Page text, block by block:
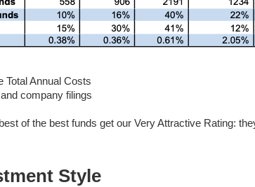
Total Annual Costs
company filings
of the best funds get our Very Attractive Rating:
Style